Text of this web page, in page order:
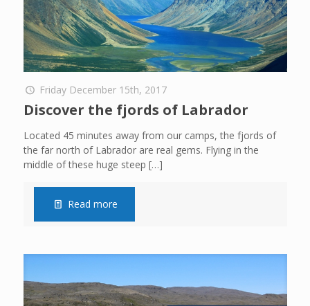
Friday December 15th, 2017
Discover the fjords of Labrador
Located 45 minutes away from our camps, the fjords of
the far north of Labrador are real gems. Flying in the
middle of these huge steep […]
Read more